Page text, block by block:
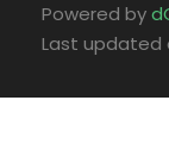
Powered by
Last updated